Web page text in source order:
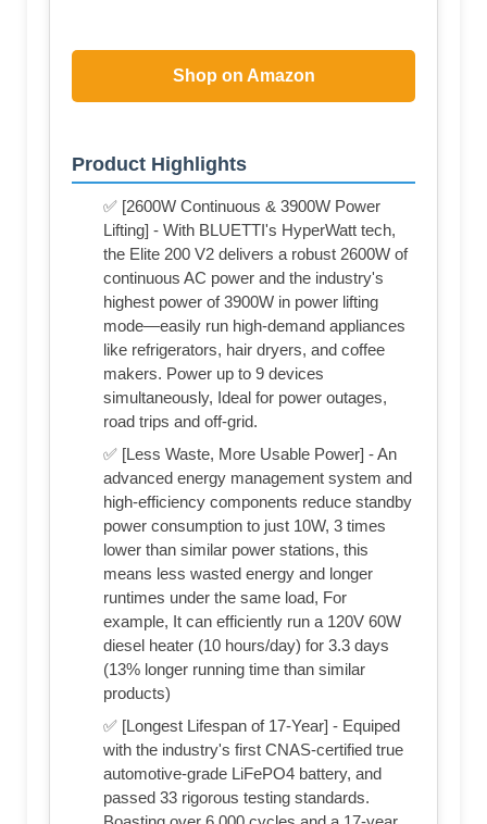
Shop on Amazon
Product Highlights
✅ [2600W Continuous & 3900W Power
Lifting] - With BLUETTI's HyperWatt tech,
the Elite 200 V2 delivers a robust 2600W of
continuous AC power and the industry's
highest power of 3900W in power lifting
mode—easily run high-demand appliances
like refrigerators, hair dryers, and coffee
makers. Power up to 9 devices
simultaneously, Ideal for power outages,
road trips and off-grid.
✅ [Less Waste, More Usable Power] - An
advanced energy management system and
high-efficiency components reduce standby
power consumption to just 10W, 3 times
lower than similar power stations, this
means less wasted energy and longer
runtimes under the same load, For
example, It can efficiently run a 120V 60W
diesel heater (10 hours/day) for 3.3 days
(13% longer running time than similar
products)
✅ [Longest Lifespan of 17-Year] - Equiped
with the industry's first CNAS-certified true
automotive-grade LiFePO4 battery, and
passed 33 rigorous testing standards.